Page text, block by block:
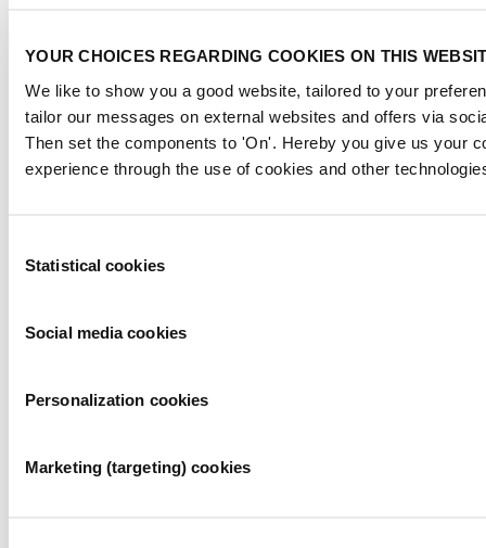
YOUR CHOICES REGARDING COOKIES ON THIS
We like to show you a good website, tailored to your
tailor our messages on external websites and offers via
Then set the components to 'On'. Hereby you give us your
experience through the use of cookies and other
Selection
Statistical cookies
Social media cookies
Personalization cookies
Marketing (targeting) cookies